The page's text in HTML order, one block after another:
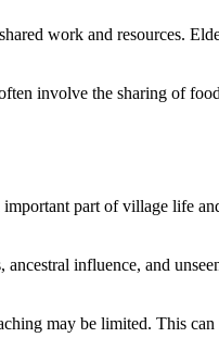
work and resources.
involve the sharing of
part of village life
influence, and
may be limited. This